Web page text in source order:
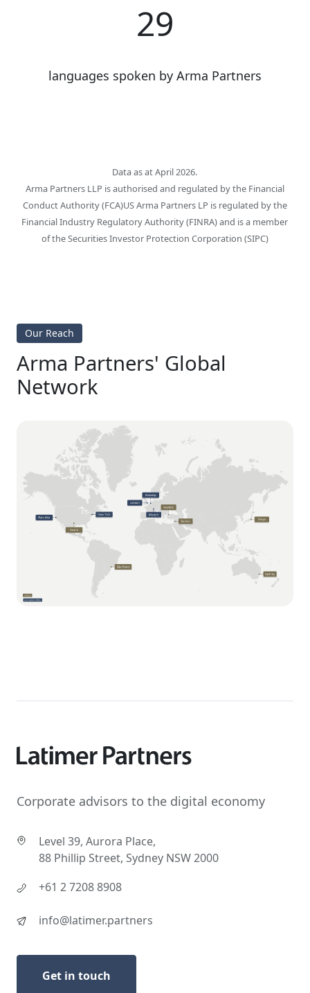
29
languages spoken by Arma Partners
Data as at April 2026.
Arma Partners LLP is authorised and regulated by the Financial
Conduct Authority (FCA)US Arma Partners LP is regulated by the
Financial Industry Regulatory Authority (FINRA) and is a member
of the Securities Investor Protection Corporation (SIPC)
Our Reach
Arma Partners' Global
Network
Corporate advisors to the digital economy
Level 39, Aurora Place,
88 Phillip Street, Sydney NSW 2000
+61 2 7208 8908
info@latimer.partners
Get in touch